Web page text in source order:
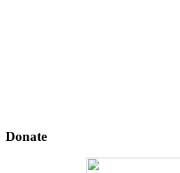
Donate